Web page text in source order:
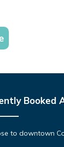
Booked
to downtown